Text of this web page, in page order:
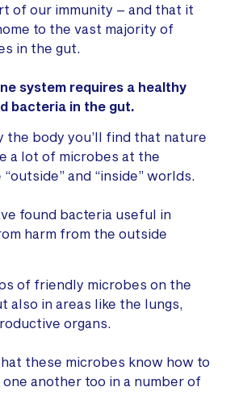
of our immunity – and that it
to the vast majority of
in the gut.
system requires a healthy
bacteria in the gut.
the body you’ll find that nature
a lot of microbes at the
and “inside” worlds.
found bacteria useful in
harm from the outside
of friendly microbes on the
also in areas like the lungs,
organs.
these microbes know how to
another too in a number of